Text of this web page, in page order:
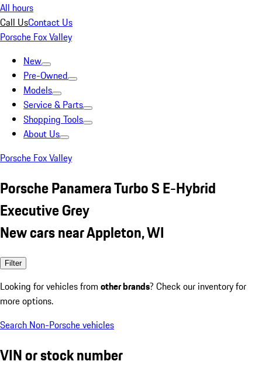
All hours
Call UsContact Us
Porsche Fox Valley
New
Pre-Owned
Models
Service & Parts
Shopping Tools
About Us
Porsche Fox Valley
Porsche Panamera Turbo S E-Hybrid
Executive Grey
New cars near Appleton, WI
Filter
Looking for vehicles from other brands? Check our inventory for
more options.
Search Non-Porsche vehicles
VIN or stock number